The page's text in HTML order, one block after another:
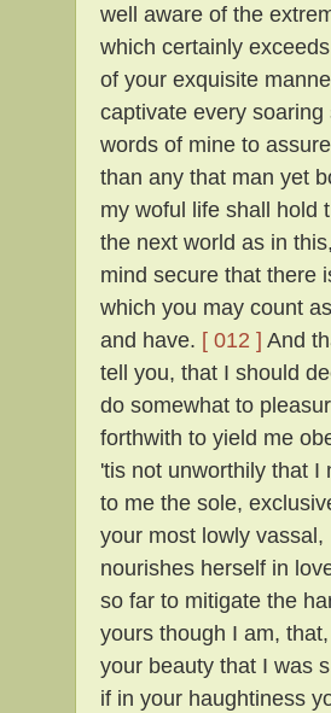
well aware of the
which certainly
of your exquisite
captivate every
words of mine to
than any that man yet
my woful life shall hold
the next world as in
mind secure that there
which you may count
and have. [ 012 ] And
tell you, that I should
do somewhat to
forthwith to yield me
'tis not unworthily that I
to me the sole,
your most lowly
nourishes herself in
so far to mitigate the
yours though I am,
your beauty that I was
if in your haughtiness